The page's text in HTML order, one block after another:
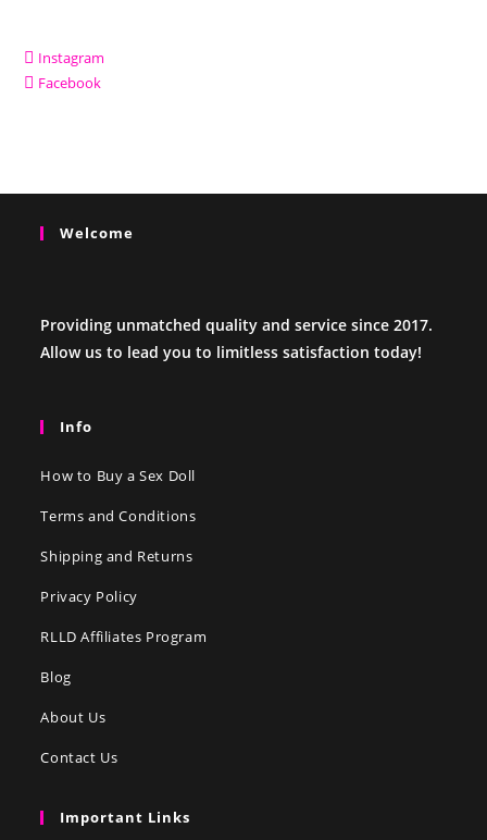
Instagram
Facebook
Welcome
Providing unmatched quality and service since 2017.
Allow us to lead you to limitless satisfaction today!
Info
How to Buy a Sex Doll
Terms and Conditions
Shipping and Returns
Privacy Policy
RLLD Affiliates Program
Blog
About Us
Contact Us
Important Links